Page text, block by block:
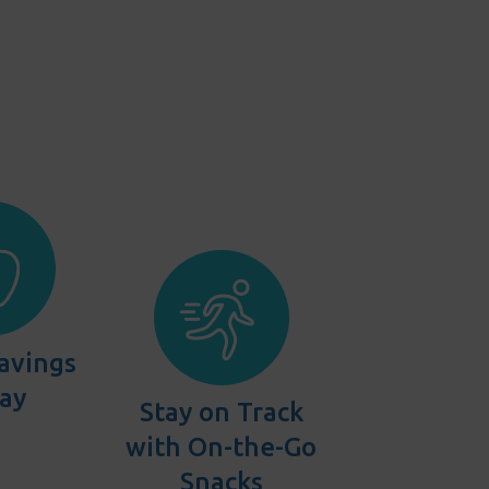
Stay on Track
with On-the-Go
Snacks